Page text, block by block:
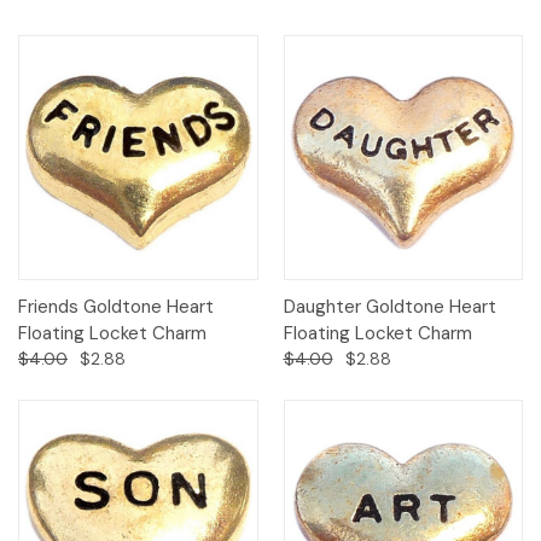
Friends Goldtone Heart
Floating Locket Charm
$4.00 $2.88
Daughter Goldtone Heart
Floating Locket Charm
$4.00 $2.88